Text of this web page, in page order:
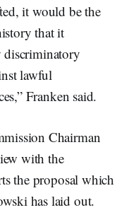
it would be the
that it
discriminatory
lawful
Franken said.
Chairman
with the
the proposal which
has laid out.